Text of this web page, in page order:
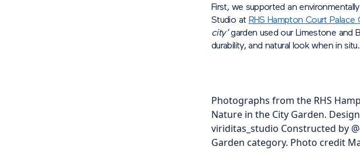
First, we supported an
Studio at RHS Hampton Court Palace
city’garden used our Limestone and
durability, and natural look when in situ.
Photographs from the RHS
Nature in the City Garden.
viriditas_studio Constructed by
Garden category. Photo credit